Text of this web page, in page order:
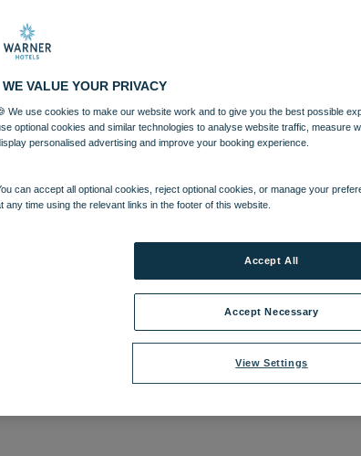
WE VALUE YOUR PRIVACY
We use cookies to make our website work and to give you the best possible
optional cookies and similar technologies to analyse website traffic, measure
personalised advertising and improve your booking experience.
can accept all optional cookies, reject optional cookies, or manage your
any time using the relevant links in the footer of this website.
View Settings
Accept Necessary
Accept All